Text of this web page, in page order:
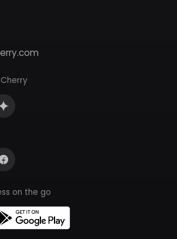
on the go